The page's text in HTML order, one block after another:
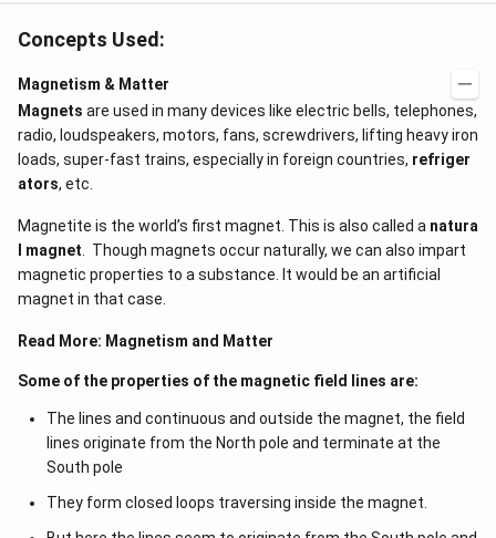
Concepts Used:
Magnetism & Matter
Magnets are used in many devices like electric bells, telephones,
radio, loudspeakers, motors, fans, screwdrivers, lifting heavy iron
loads, super-fast trains, especially in foreign countries, refriger
ators, etc.
Magnetite is the world’s first magnet. This is also called a natura
l magnet . Though magnets occur naturally, we can also impart
magnetic properties to a substance. It would be an artificial
magnet in that case.
Read More: Magnetism and Matter
Some of the properties of the magnetic field lines are:
The lines and continuous and outside the magnet, the field
lines originate from the North pole and terminate at the
South pole
They form closed loops traversing inside the magnet.